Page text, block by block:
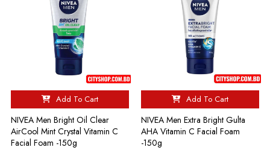
Add To Cart
NIVEA Men Bright Oil Clear
AirCool Mint Crystal Vitamin C
Facial Foam -150g
Add To Cart
NIVEA Men Extra Bright Gulta
AHA Vitamin C Facial Foam
-150g